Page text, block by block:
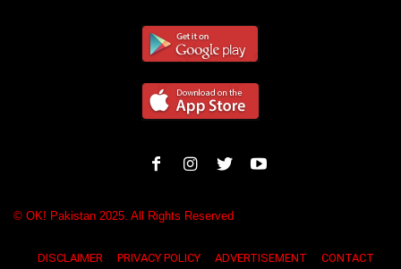
© OK! Pakistan 2025. All Rights Reserved
DISCLAIMER PRIVACY POLICY ADVERTISEMENT CONTACT